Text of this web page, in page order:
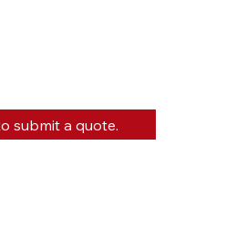
submit a quote.